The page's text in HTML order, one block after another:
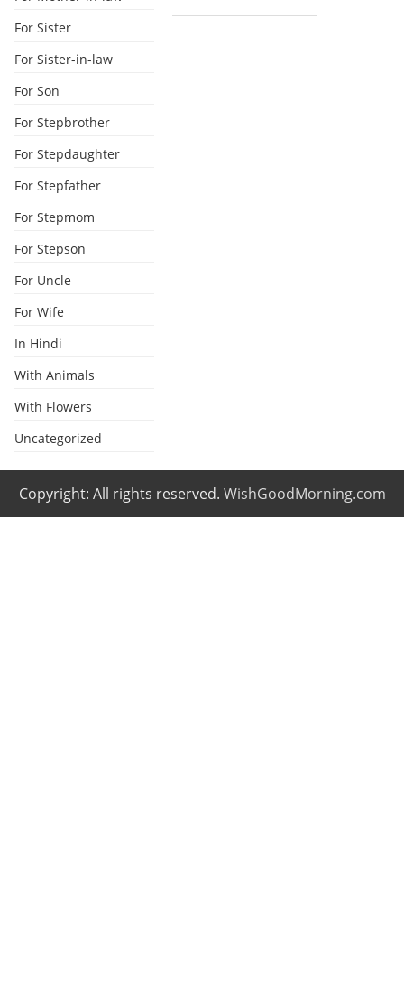
For Sister
For Sister-in-law
For Son
For Stepbrother
For Stepdaughter
For Stepfather
For Stepmom
For Stepson
For Uncle
For Wife
In Hindi
With Animals
With Flowers
Uncategorized
Copyright: All rights reserved. WishGoodMorning.com